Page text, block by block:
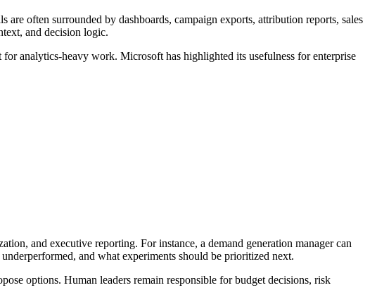
are often surrounded by dashboards, campaign exports, attribution reports, sales
and decision logic.
analytics-heavy work. Microsoft has highlighted its usefulness for enterprise
and executive reporting. For instance, a demand generation manager can
and what experiments should be prioritized next.
options. Human leaders remain responsible for budget decisions, risk